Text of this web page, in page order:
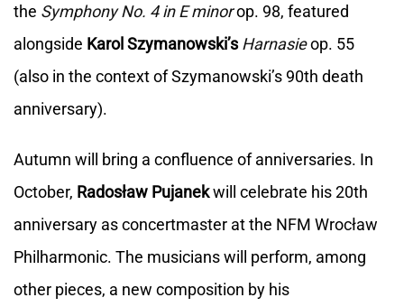
the Symphony No. 4 in E minorop. 98, featured
alongside Karol Szymanowski’s Harnasieop. 55
(also in the context of Szymanowski’s 90th death
anniversary).
Autumn will bring a confluence of anniversaries. In
October, Radosław Pujanekwill celebrate his 20th
anniversary as concertmaster at the NFM Wrocław
Philharmonic. The musicians will perform, among
other pieces, a new composition by his